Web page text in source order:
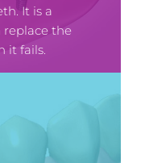
It is a
the
it fails.